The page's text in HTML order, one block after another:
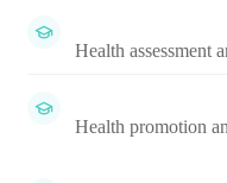
Health assessment
Health promotion